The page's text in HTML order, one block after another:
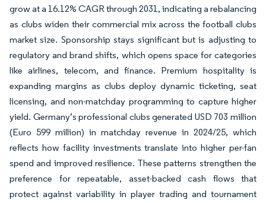
grow at a 16.12% CAGR through 2031, indicating a rebalancing
as clubs widen their commercial mix across the football clubs
market size. Sponsorship stays significant but is adjusting to
regulatory and brand shifts, which opens space for categories
like airlines, telecom, and finance. Premium hospitality is
expanding margins as clubs deploy dynamic ticketing, seat
licensing, and non-matchday programming to capture higher
yield. Germany’s professional clubs generated USD 703 million
(Euro 599 million) in matchday revenue in 2024/25, which
reflects how facility investments translate into higher per-fan
spend and improved resilience. These patterns strengthen the
preference for repeatable, asset-backed cash flows that
protect against variability in player trading and tournament